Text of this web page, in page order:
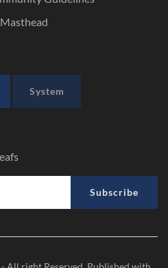
Masthead
System
Subscribe